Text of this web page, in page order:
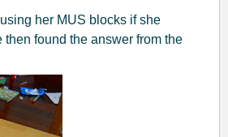
her MUS blocks if she
found the answer from the